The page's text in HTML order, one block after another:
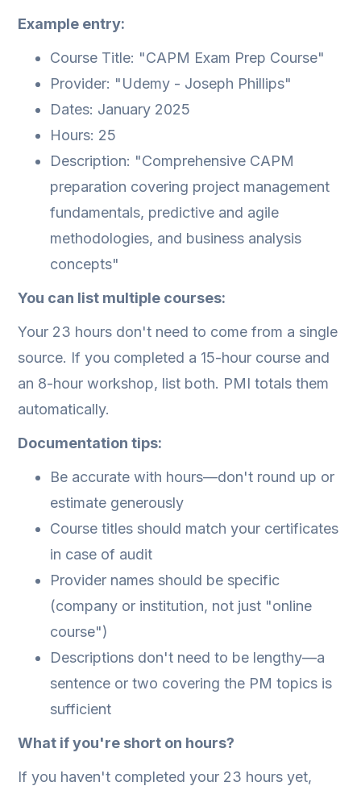
Example entry:
Course Title: "CAPM Exam Prep Course"
Provider: "Udemy - Joseph Phillips"
Dates: January 2025
Hours: 25
Description: "Comprehensive CAPM
preparation covering project management
fundamentals, predictive and agile
methodologies, and business analysis
concepts"
You can list multiple courses:
Your 23 hours don't need to come from a single
source. If you completed a 15-hour course and
an 8-hour workshop, list both. PMI totals them
automatically.
Documentation tips:
Be accurate with hours—don't round up or
estimate generously
Course titles should match your certificates
in case of audit
Provider names should be specific
(company or institution, not just "online
course")
Descriptions don't need to be lengthy—a
sentence or two covering the PM topics is
sufficient
What if you're short on hours?
If you haven't completed your 23 hours yet,